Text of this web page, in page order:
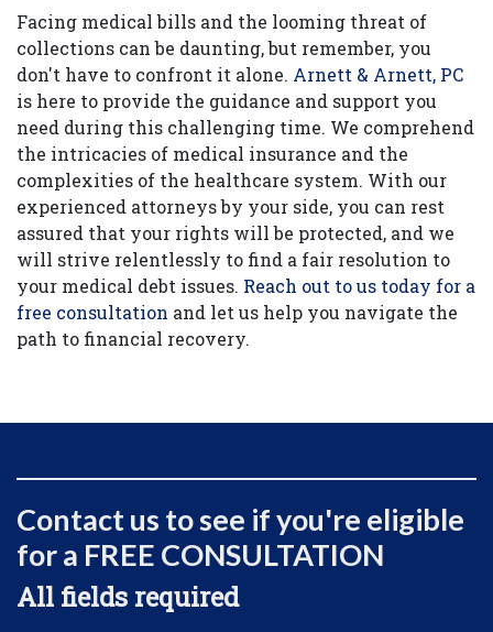
Facing medical bills and the looming threat of
collections can be daunting, but remember, you
don't have to confront it alone. Arnett & Arnett, PC
is here to provide the guidance and support you
need during this challenging time. We comprehend
the intricacies of medical insurance and the
complexities of the healthcare system. With our
experienced attorneys by your side, you can rest
assured that your rights will be protected, and we
will strive relentlessly to find a fair resolution to
your medical debt issues. Reach out to us today for a
free consultation and let us help you navigate the
path to financial recovery.
Contact us to see if you're eligible
for a FREE CONSULTATION
All fields required